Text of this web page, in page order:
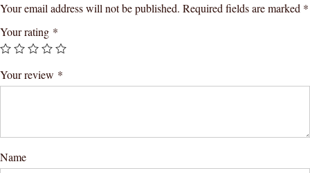
Your email address will not be published. Required fields are marked *
Your rating *
Your review *
Name